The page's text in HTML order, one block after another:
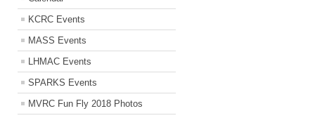
KCRC Events
MASS Events
LHMAC Events
SPARKS Events
MVRC Fun Fly 2018 Photos